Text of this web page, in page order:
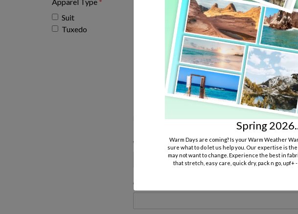
Suit
Tuxedo
Bel Air Fashions Wedding Party
Please leave nothing blank, we use all measurements
has to be reordered because information provided was
Wedding Name:
Wedding Location:
Spring
Warm Days are coming? Is your Warm Weather
sure what to do let us help you. Our expertise is
may not want to change. Experience the best in
that stretch, easy care, quick dry, pack n go,